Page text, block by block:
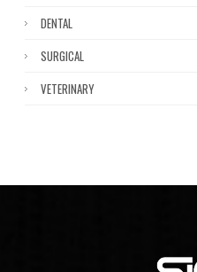
DENTAL
SURGICAL
VETERINARY